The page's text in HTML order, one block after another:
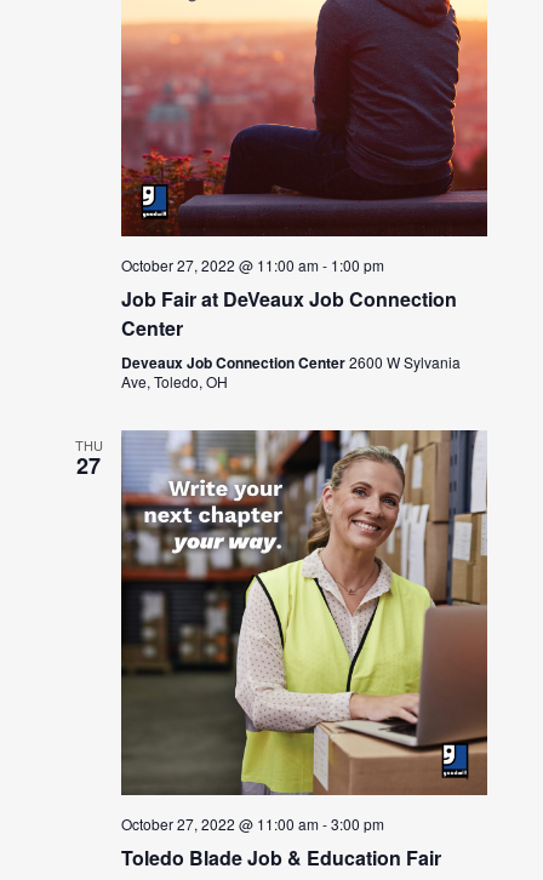
October 27, 2022 @ 11:00 am- 1:00 pm
Job Fair at DeVeaux Job Connection
Center
Deveaux Job Connection Center2600 W Sylvania
Ave, Toledo, OH
THU
27
October 27, 2022 @ 11:00 am-3:00 pm
Toledo Blade Job & Education Fair